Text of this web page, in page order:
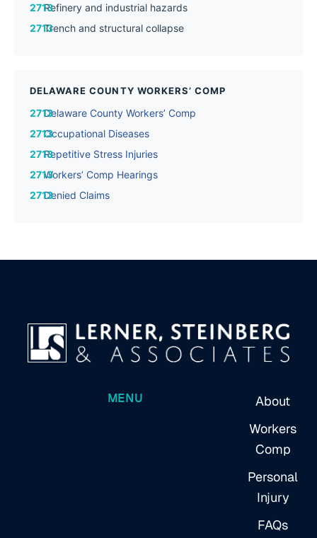
Refinery and industrial hazards
Trench and structural collapse
DELAWARE COUNTY WORKERS’ COMP
Delaware County Workers’ Comp
Occupational Diseases
Repetitive Stress Injuries
Workers’ Comp Hearings
Denied Claims
MENU
About
Workers
Comp
Personal
Injury
FAQs